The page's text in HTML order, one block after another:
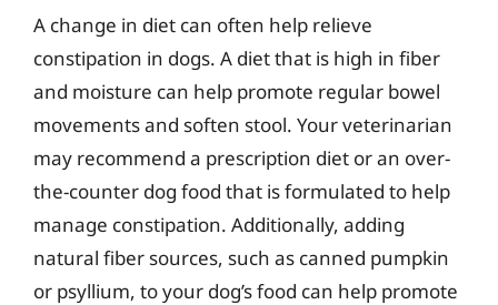
A change in diet can often help relieve
constipation in dogs. A diet that is high in fiber
and moisture can help promote regular bowel
movements and soften stool. Your veterinarian
may recommend a prescription diet or an over-
the-counter dog food that is formulated to help
manage constipation. Additionally, adding
natural fiber sources, such as canned pumpkin
or psyllium, to your dog’s food can help promote